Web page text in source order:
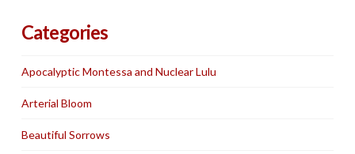
Categories
Apocalyptic Montessa and Nuclear Lulu
Arterial Bloom
Beautiful Sorrows